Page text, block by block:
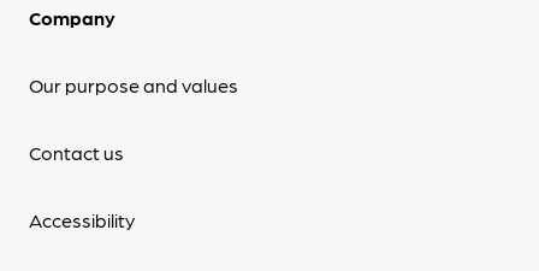
Company
Our purpose and values
Contact us
Accessibility